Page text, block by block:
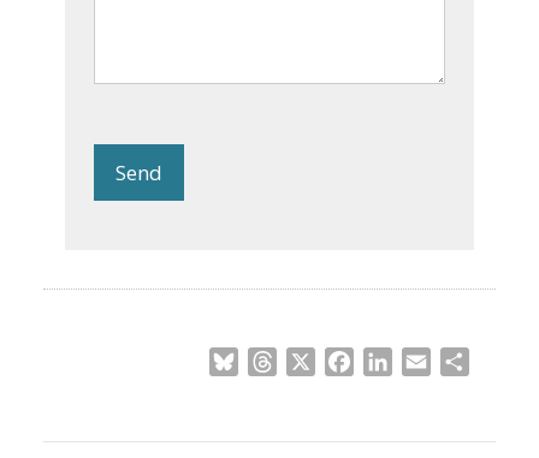
Send
BlueskyThreads FacebookLinkedIn
Email